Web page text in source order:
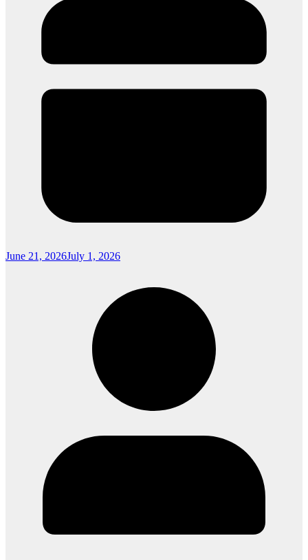
June 21, 2026July 1, 2026